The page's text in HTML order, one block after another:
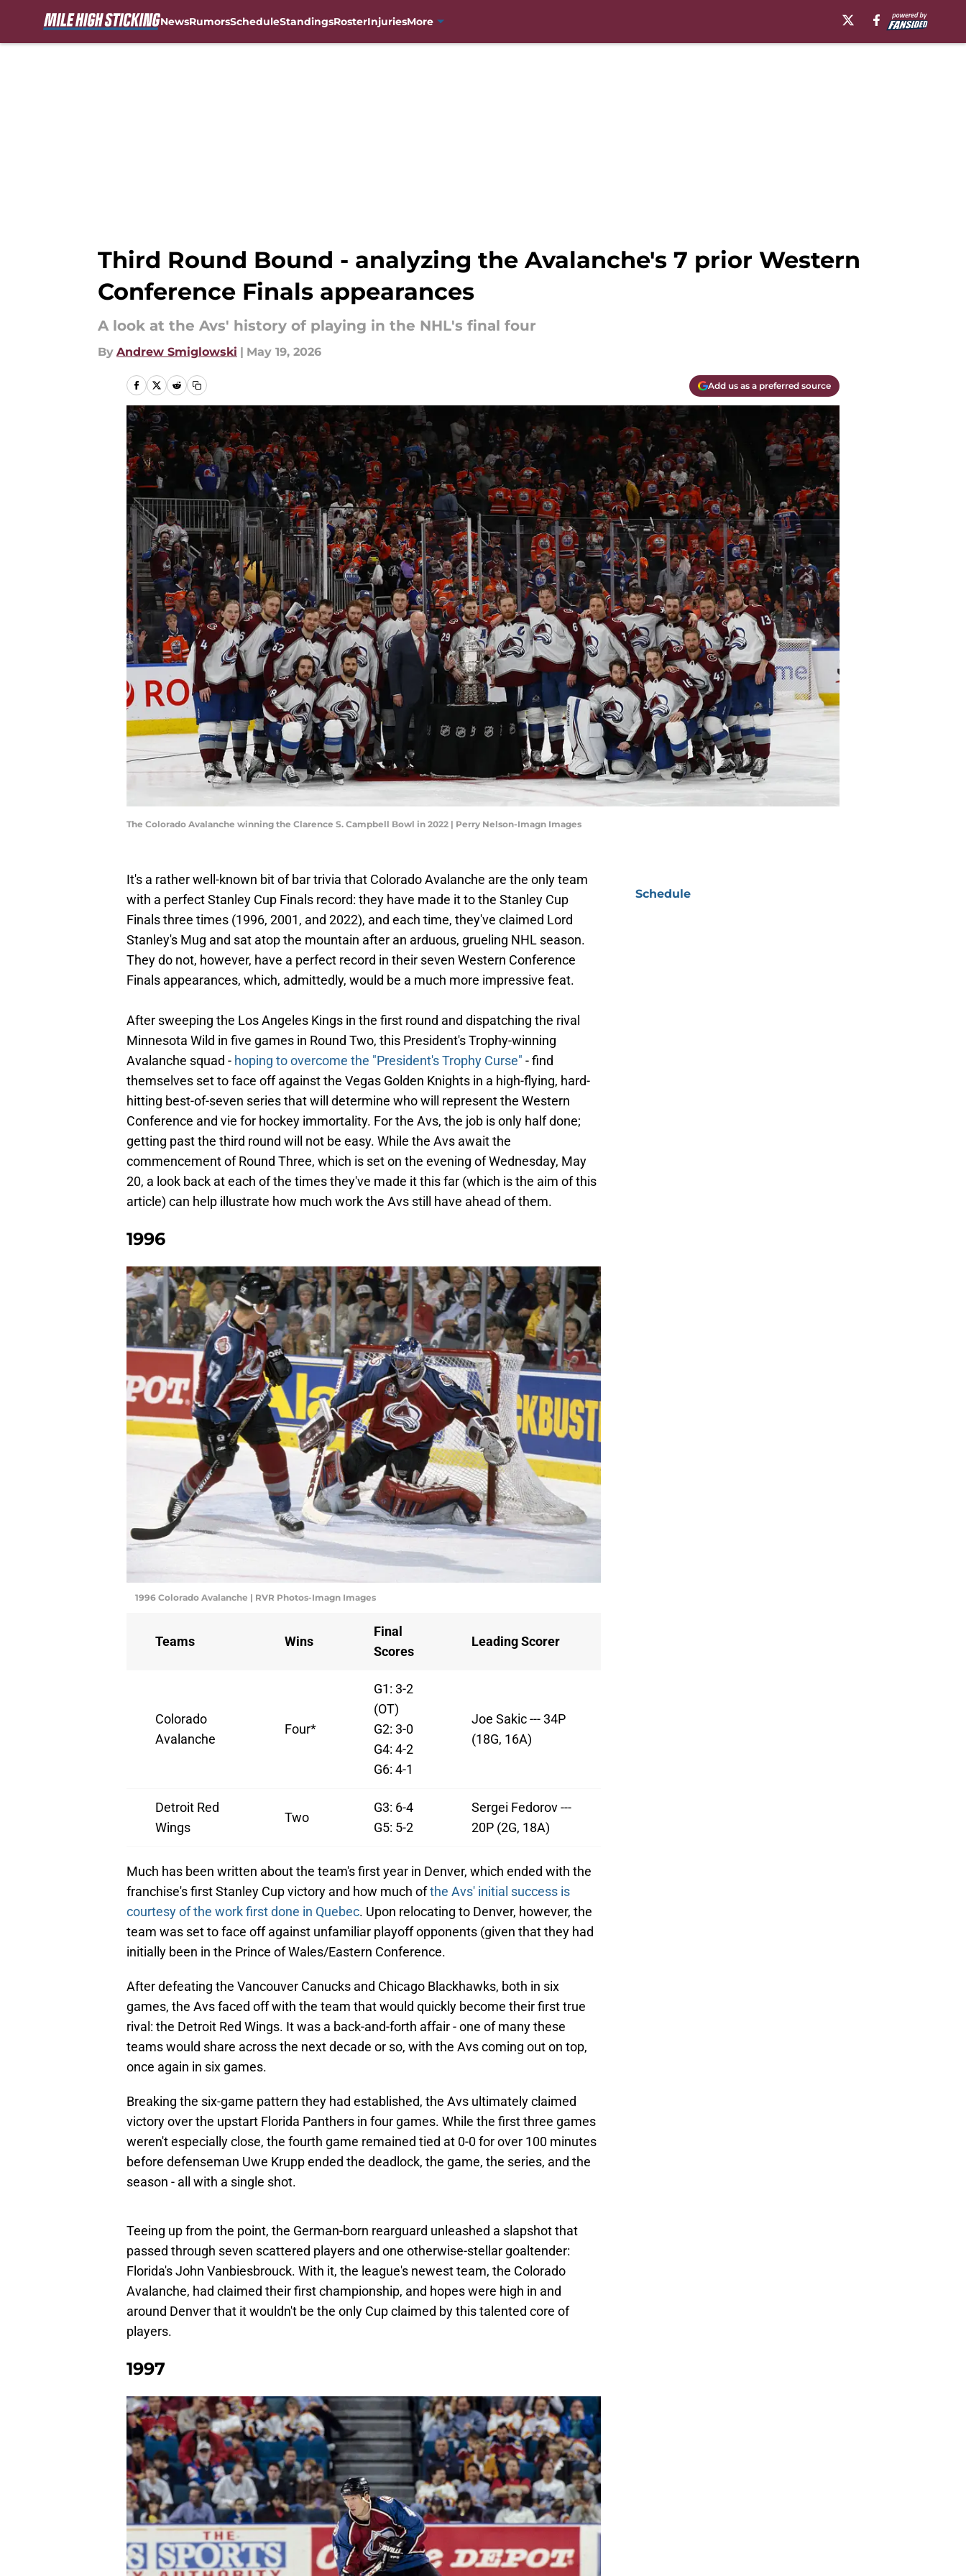
NewsRumorsScheduleStandingsRosterInjuriesMore
Third Round Bound - analyzing the Avalanche's 7 prior Western
Conference Finals appearances
A look at the Avs' history of playing in the NHL's final four
By Andrew Smiglowski | May 19, 2026
Add us as a preferred source
The Colorado Avalanche winning the Clarence S. Campbell Bowl in 2022 | Perry Nelson-Imagn Images
It's a rather well-known bit of bar trivia that Colorado Avalanche are the only team
with a perfect Stanley Cup Finals record: they have made it to the Stanley Cup
Finals three times (1996, 2001, and 2022), and each time, they've claimed Lord
Stanley's Mug and sat atop the mountain after an arduous, grueling NHL season.
They do not, however, have a perfect record in their seven Western Conference
Finals appearances, which, admittedly, would be a much more impressive feat.
After sweeping the Los Angeles Kings in the first round and dispatching the rival
Minnesota Wild in five games in Round Two, this President's Trophy-winning
Avalanche squad - hoping to overcome the "President's Trophy Curse" - find
themselves set to face off against the Vegas Golden Knights in a high-flying, hard-
hitting best-of-seven series that will determine who will represent the Western
Conference and vie for hockey immortality. For the Avs, the job is only half done;
getting past the third round will not be easy. While the Avs await the
commencement of Round Three, which is set on the evening of Wednesday, May
20, a look back at each of the times they've made it this far (which is the aim of this
article) can help illustrate how much work the Avs still have ahead of them.
1996
1996 Colorado Avalanche | RVR Photos-Imagn Images
Teams Wins
Final
Scores
Leading Scorer
Colorado
Avalanche
Four*
G1: 3-2
(OT)
G2: 3-0
G4: 4-2
G6: 4-1
Joe Sakic --- 34P
(18G, 16A)
Detroit Red
Wings
Two
G3: 6-4
G5: 5-2
Sergei Fedorov ---
20P (2G, 18A)
Much has been written about the team's first year in Denver, which ended with the
franchise's first Stanley Cup victory and how much ofthe Avs' initial success is
courtesy of the work first done in Quebec. Upon relocating to Denver, however, the
team was set to face off against unfamiliar playoff opponents (given that they had
initially been in the Prince of Wales/Eastern Conference.
After defeating the Vancouver Canucks and Chicago Blackhawks, both in six
games, the Avs faced off with the team that would quickly become their first true
rival: the Detroit Red Wings. It was a back-and-forth affair - one of many these
teams would share across the next decade or so, with the Avs coming out on top,
once again in six games.
Breaking the six-game pattern they had established, the Avs ultimately claimed
victory over the upstart Florida Panthers in four games. While the first three games
weren't especially close, the fourth game remained tied at 0-0 for over 100 minutes
before defenseman Uwe Krupp ended the deadlock, the game, the series, and the
season - all with a single shot.
Teeing up from the point, the German-born rearguard unleashed a slapshot that
passed through seven scattered players and one otherwise-stellar goaltender:
Florida's John Vanbiesbrouck. With it, the league's newest team, the Colorado
Avalanche, had claimed their first championship, and hopes were high in and
around Denver that it wouldn't be the only Cup claimed by this talented core of
players.
1997
Schedule